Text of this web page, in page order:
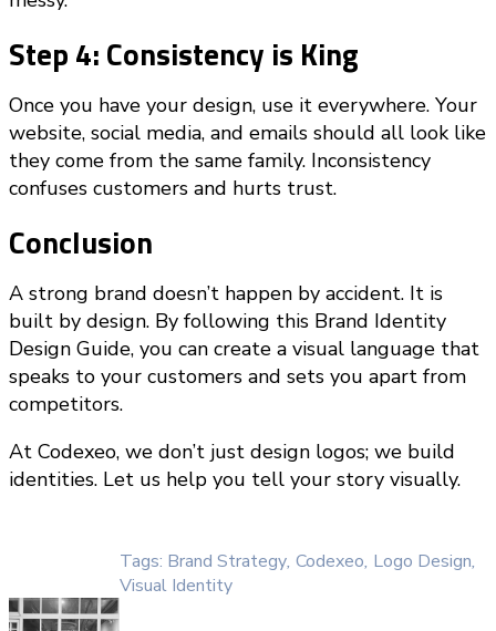
Step 4: Consistency is King
Once you have your design, use it everywhere. Your
website, social media, and emails should all look like
they come from the same family. Inconsistency
confuses customers and hurts trust.
Conclusion
A strong brand doesn’t happen by accident. It is
built by design. By following this Brand Identity
Design Guide, you can create a visual language that
speaks to your customers and sets you apart from
competitors.
At Codexeo, we don’t just design logos; we build
identities. Let us help you tell your story visually.
Tags: Brand Strategy, Codexeo, Logo Design,
Visual Identity